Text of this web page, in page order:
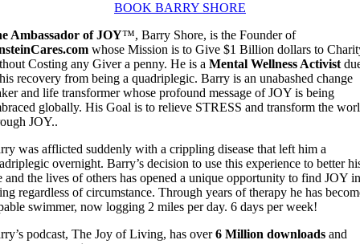
BOOK BARRY SHORE
Ambassador of JOY™, Barry Shore, is the Founder of
whose Mission is to Give $1 Billion dollars to
Costing any Giver a penny. He is a Mental Wellness Activist
recovery from being a quadriplegic. Barry is an unabashed change
and life transformer whose profound message of JOY is being
globally. His Goal is to relieve STRESS and transform the
JOY..
was afflicted suddenly with a crippling disease that left him a
overnight. Barry’s decision to use this experience to better
and the lives of others has opened a unique opportunity to find JOY in
regardless of circumstance. Through years of therapy he has
swimmer, now logging 2 miles per day. 6 days per week!
podcast, The Joy of Living, has over6 Million downloads and